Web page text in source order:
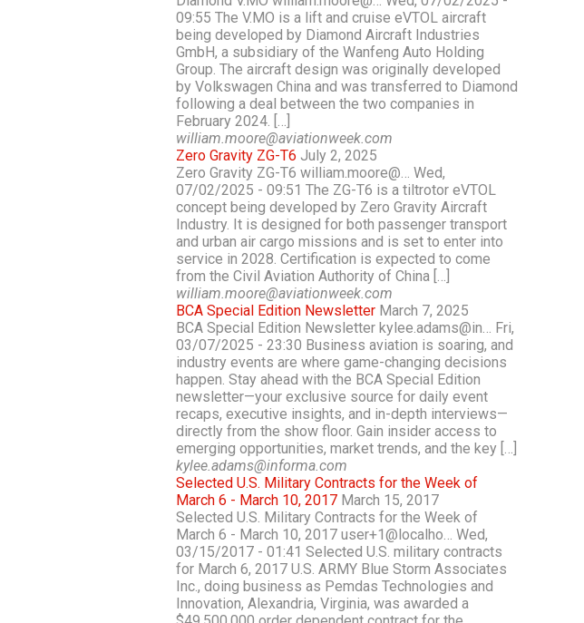
09:55 The V.MO is a lift and cruise eVTOL aircraft
being developed by Diamond Aircraft Industries
GmbH, a subsidiary of the Wanfeng Auto Holding
Group. The aircraft design was originally developed
by Volkswagen China and was transferred to Diamond
following a deal between the two companies in
February 2024. […]
william.moore@aviationweek.com
Zero Gravity ZG-T6 July 2, 2025
Zero Gravity ZG-T6 william.moore@… Wed,
07/02/2025 - 09:51 The ZG-T6 is a tiltrotor eVTOL
concept being developed by Zero Gravity Aircraft
Industry. It is designed for both passenger transport
and urban air cargo missions and is set to enter into
service in 2028. Certification is expected to come
from the Civil Aviation Authority of China […]
william.moore@aviationweek.com
BCA Special Edition Newsletter March 7, 2025
BCA Special Edition Newsletter kylee.adams@in… Fri,
03/07/2025 - 23:30 Business aviation is soaring, and
industry events are where game-changing decisions
happen. Stay ahead with the BCA Special Edition
newsletter—your exclusive source for daily event
recaps, executive insights, and in-depth interviews—
directly from the show floor. Gain insider access to
emerging opportunities, market trends, and the key […]
kylee.adams@informa.com
Selected U.S. Military Contracts for the Week of
March 6 - March 10, 2017 March 15, 2017
Selected U.S. Military Contracts for the Week of
March 6 - March 10, 2017 user+1@localho… Wed,
03/15/2017 - 01:41 Selected U.S. military contracts
for March 6, 2017 U.S. ARMY Blue Storm Associates
Inc., doing business as Pemdas Technologies and
Innovation, Alexandria, Virginia, was awarded a